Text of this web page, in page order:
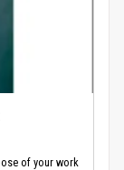
of your work